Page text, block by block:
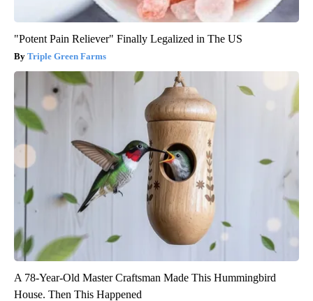
"Potent Pain Reliever" Finally Legalized in The US
Triple Green Farms
A 78-Year-Old Master Craftsman Made This Hummingbird
House. Then This Happened